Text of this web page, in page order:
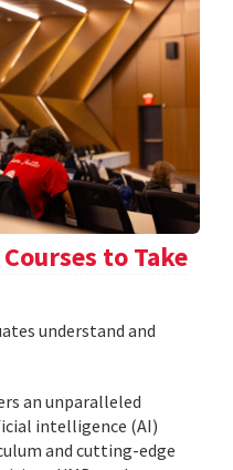
to Take
understand and
an unparalleled
intelligence (AI)
and cutting-edge